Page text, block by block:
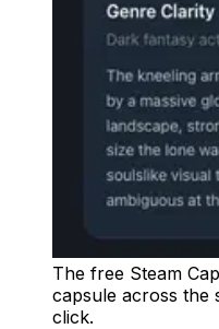
The free Steam
capsule across the
click.